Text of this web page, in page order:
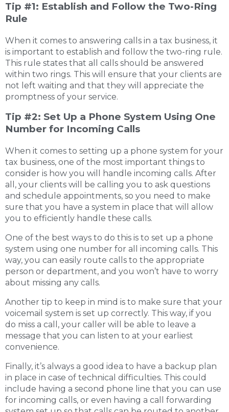
Tip #1: Establish and Follow the Two-Ring
Rule
When it comes to answering calls in a tax business, it
is important to establish and follow the two-ring rule.
This rule states that all calls should be answered
within two rings. This will ensure that your clients are
not left waiting and that they will appreciate the
promptness of your service.
Tip #2: Set Up a Phone System Using One
Number for Incoming Calls
When it comes to setting up a phone system for your
tax business, one of the most important things to
consider is how you will handle incoming calls. After
all, your clients will be calling you to ask questions
and schedule appointments, so you need to make
sure that you have a system in place that will allow
you to efficiently handle these calls.
One of the best ways to do this is to set up a phone
system using one number for all incoming calls. This
way, you can easily route calls to the appropriate
person or department, and you won’t have to worry
about missing any calls.
Another tip to keep in mind is to make sure that your
voicemail system is set up correctly. This way, if you
do miss a call, your caller will be able to leave a
message that you can listen to at your earliest
convenience.
Finally, it’s always a good idea to have a backup plan
in place in case of technical difficulties. This could
include having a second phone line that you can use
for incoming calls, or even having a call forwarding